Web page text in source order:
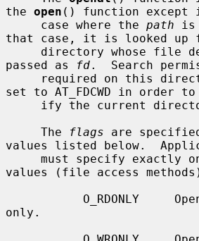
the open () function except
     case where the
path is
that case, it is looked up
passed as
fd.  Search
required on this
set to AT_FDCWD in order to
     The
flags are
values listed below.
values (file access
only.